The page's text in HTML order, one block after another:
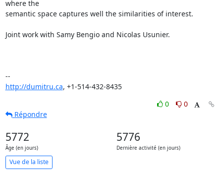
where the
semantic space captures well the similarities of interest.
Joint work with Samy Bengio and Nicolas Usunier.
http://dumitru.ca, +1-514-432-8435
0
0
Répondre
5772
Âge (en jours)
5776
Dernière activité (en jours)
Vue de la liste